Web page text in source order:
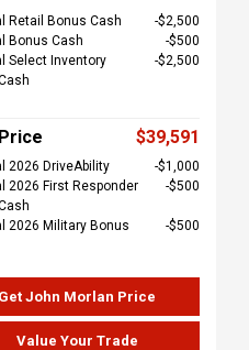
Retail Bonus Cash
$2,500
Bonus Cash
$500
Select Inventory
$2,500
$39,591
2026 DriveAbility
$1,000
2026 First Responder
$500
2026 Military Bonus
$500
Get John Morlan Price
Value Your Trade